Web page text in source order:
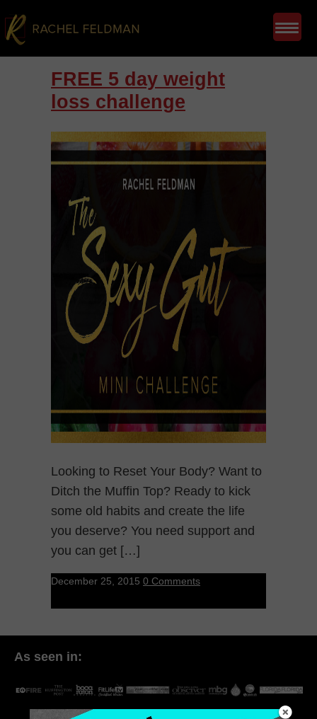
FREE 5 day weight
loss challenge
Looking to Reset Your Body? Want to
Ditch the Muffin Top? Ready to kick
some old habits and create the life
you deserve? You need support and
you can get […]
December 25, 2015 0 Comments
As seen in: